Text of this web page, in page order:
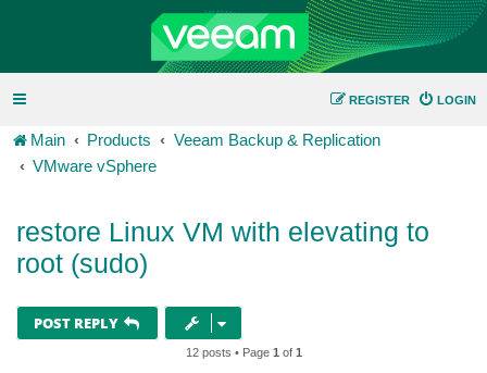
LOGIN
REGISTER
Main Products
Veeam Backup & Replication
VMware vSphere
restore Linux VM with elevating to
root (sudo)
POST REPLY
12 posts • Page 1 of 1